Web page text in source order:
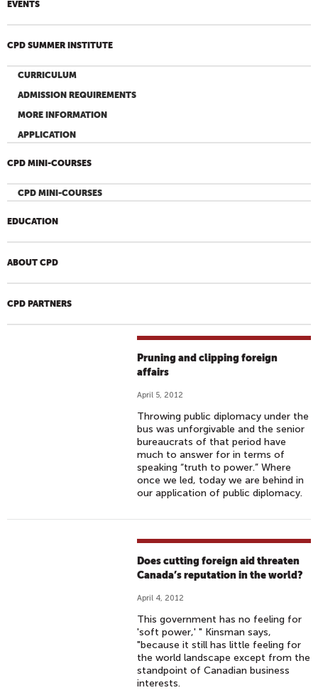
EVENTS
CPD SUMMER INSTITUTE
CURRICULUM
ADMISSION REQUIREMENTS
MORE INFORMATION
APPLICATION
CPD MINI-COURSES
CPD MINI-COURSES
EDUCATION
ABOUT CPD
CPD PARTNERS
Pruning and clipping foreign
affairs
April 5, 2012
Throwing public diplomacy under the
bus was unforgivable and the senior
bureaucrats of that period have
much to answer for in terms of
speaking “truth to power.” Where
once we led, today we are behind in
our application of public diplomacy.
Does cutting foreign aid threaten
Canada’s reputation in the world?
April 4, 2012
This government has no feeling for
'soft power,' " Kinsman says,
"because it still has little feeling for
the world landscape except from the
standpoint of Canadian business
interests.